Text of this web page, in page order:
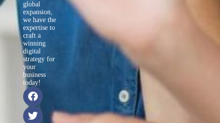
global
expansion,
we have the
expertise to
craft a
winning
digital
strategy for
your
business
today!